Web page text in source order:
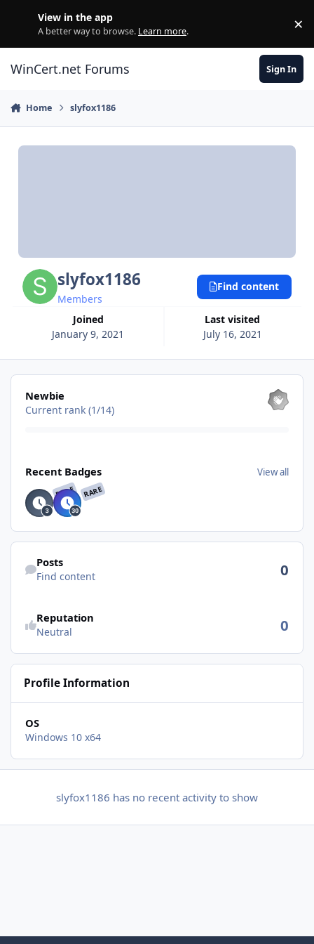
View in the app
A better way to browse. Learn more. ×
WinCert.net Forums Sign In
Home slyfox1186
slyfox1186
Members
Joined
January 9, 2021
Last visited
July 16, 2021
Find content
View all
Newbie
Current rank (1/14)
Recent Badges View all
RARE RARE
Find content
Posts
Find content 0
Reputation
Neutral 0
Profile Information
OS
Windows 10 x64
slyfox1186 has no recent activity to show